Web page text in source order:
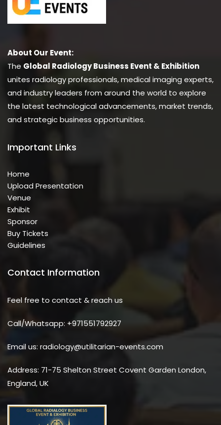
About Our Event:
The Global Radiology Business Event & Exhibition
unites radiology professionals, medical imaging experts,
and industry leaders from around the world to explore
the latest technological advancements, market trends,
and strategic business opportunities.
Important Links
Home
Upload Presentation
Venue
Exhibit
Sponsor
Buy Tickets
Guidelines
Contact Information
Feel free to contact & reach us
Call/Whatsapp: +971551792927
Email us: radiology@utilitarian-events.com
Address: 71-75 Shelton Street Covent Garden London,
England, UK